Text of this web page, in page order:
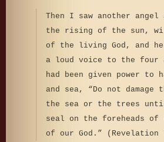
Then I saw another angel
the rising of the sun,
of the living God, and
a loud voice to the four
had been given power to
and sea, “Do not damage
the sea or the trees
seal on the foreheads of
of our God.” (Revelation